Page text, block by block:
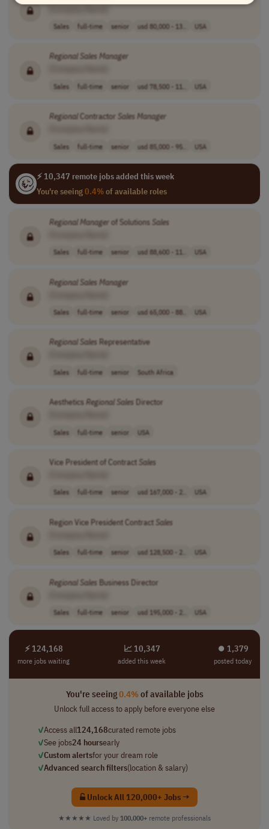
Sales full-time senior usd 80,000 - 13.. USA
Regional Sales Manager
Sales full-time senior usd 78,500 - 11.. USA
RegionalContractor Sales Manager
Sales full-time senior usd 85,000 - 95.. USA
⚡ 10,347 remote jobs added this week
You're seeing0.4%of available roles
RegionalManager of Solutions Sales
Sales full-time senior usd 88,600 - 11.. USA
Regional Sales Manager
Sales full-time senior usd 65,000 - 88.. USA
Regional Sales Representative
Sales full-time senior South Africa
AestheticsRegional Sales Director
Sales full-time senior USA
Vice President of Contract Sales
Sales full-time senior usd 167,000 - 2.. USA
Region Vice President Contract Sales
Sales full-time senior usd 128,500 - 2.. USA
Regional Sales Business Director
Sales full-time senior usd 195,000 - 2.. USA
⚡ 124,168
more jobs waiting
📈 10,347
added this week
⏺︎ 1,379
posted today
You're seeing0.4%of available jobs
Unlock full access to apply before everyone else
✓Access all124,168curated remote jobs
✓See jobs24 hoursearly
✓Custom alertsfor your dream role
✓Advanced search filters(location & salary)
Unlock All 120,000+ Jobs →
★★★★★ Loved by 100,000+ remote professionals